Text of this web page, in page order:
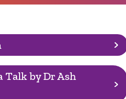
Talk by Dr Ash